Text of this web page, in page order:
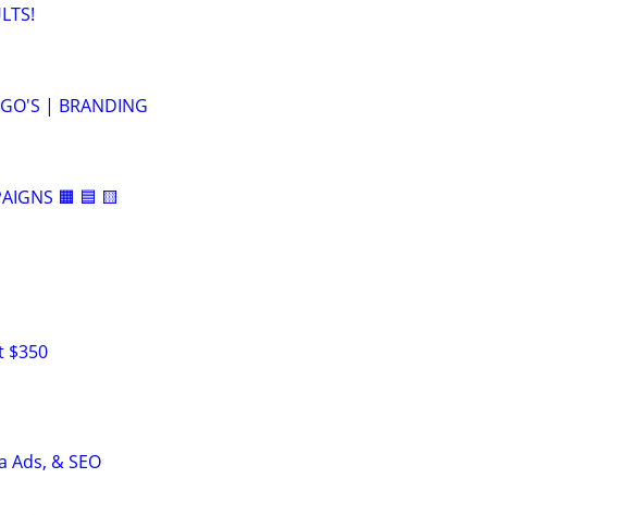
| BRANDING
🟧 🟦 🟨
$350
& SEO